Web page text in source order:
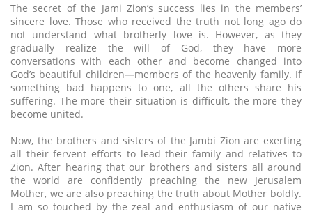
The secret of the Jami Zion’s success lies in the members’
sincere love. Those who received the truth not long ago do
not understand what brotherly love is. However, as they
gradually realize the will of God, they have more
conversations with each other and become changed into
God’s beautiful children─members of the heavenly family. If
something bad happens to one, all the others share his
suffering. The more their situation is difficult, the more they
become united.
Now, the brothers and sisters of the Jambi Zion are exerting
all their fervent efforts to lead their family and relatives to
Zion. After hearing that our brothers and sisters all around
the world are confidently preaching the new Jerusalem
Mother, we are also preaching the truth about Mother boldly.
I am so touched by the zeal and enthusiasm of our native